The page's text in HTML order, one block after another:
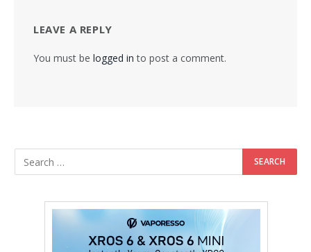
LEAVE A REPLY
You must be logged in to post a comment.